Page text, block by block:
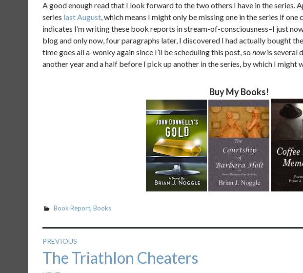
A good enough read that I look forward to the two others I have in the series.
series last August, which means I might only be missing one in the series if
indicates I’m writing these book reports in stream-of-consciousness–I just
blog and only now, four paragraphs later, I discovered I had actually bought
time goes all a-wonky again since I’ll be scheduling this post, so nowis several
another year and a half before I pick up another in the series, by which I might
Buy My Books!
Book Report, Books
Post
navigation
PREVIOUS
Previous
The Triathlon Cheaters